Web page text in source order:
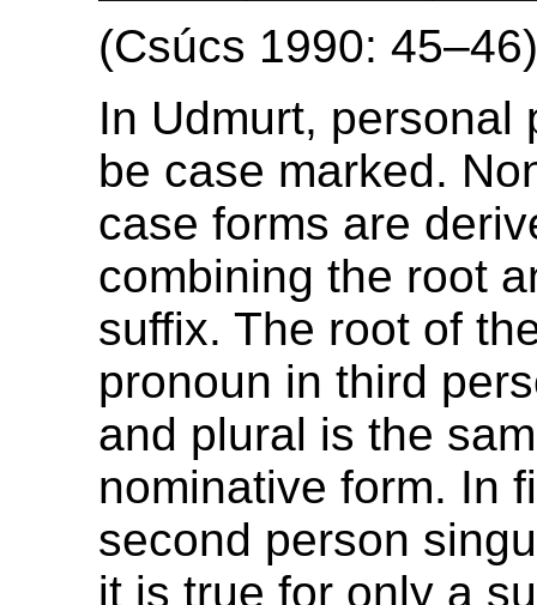
(Csúcs 1990:
In Udmurt, personal
be case marked.
case forms are
combining the root
suffix. The root of
pronoun in third
and plural is the
nominative form. In
second person
it is true for only a